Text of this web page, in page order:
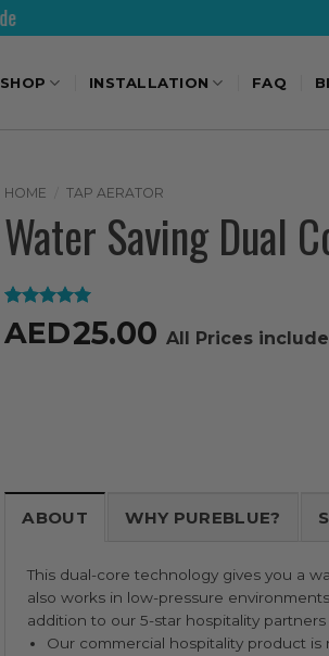
30 Days Free
SHOP INSTALLATION FAQ
HOME TAP AERATOR
Water Saving Dual
Rated5
out of 5
2
AED25.00 All Prices include
ABOUT WHY PUREBLUE?
This dual-core technology gives you a
also works in low-pressure
addition to our 5-star hospitality
Our commercial hospitality product is